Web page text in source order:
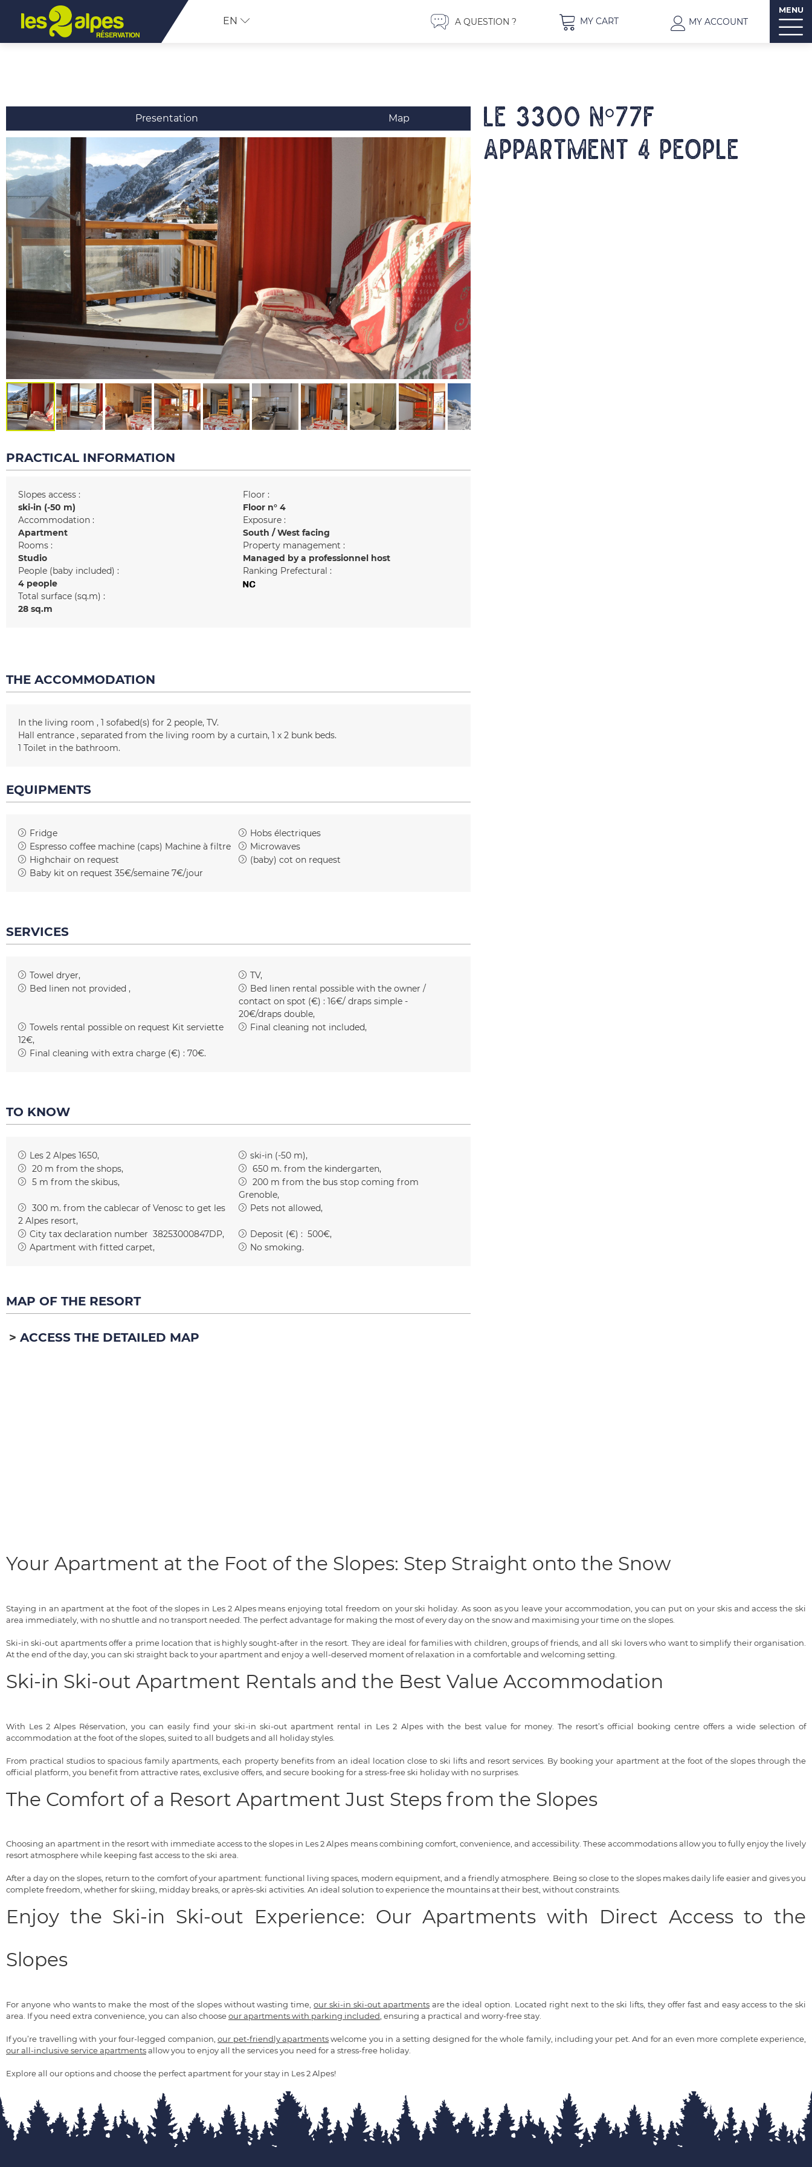
EN A QUESTION ? MY CART MY ACCOUNT
MENU
Presentation Map
LE 3300 N°77F
Appartment 4 people
PRACTICAL INFORMATION
Slopes access :
ski-in (-50 m)
Accommodation :
Apartment
Rooms :
Studio
People (baby included) :
4 people
Total surface (sq.m) :
28 sq.m
Floor :
Floor n° 4
Exposure :
South / West facing
Property management :
Managed by a professionnel host
Ranking Prefectural :
THE ACCOMMODATION
In the living room 1 sofabed(s) for 2 people TV
Hall entrance
separated from the living room by a curtain 1 x 2 bunk beds
1 Toilet in the bathroom
EQUIPMENTS
Fridge Hobs électriques
Espresso coffee machine (caps) Machine à filtre
Microwaves
Highchair on request
(baby) cot on request
Baby kit on request 35€/semaine 7€/jour
SERVICES
Towel dryer
TV
Bed linen not provided
Bed linen rental possible with the owner /
contact on spot (€) : 16€/ draps simple -
20€/draps double
Towels rental possible on request Kit serviette
12€
Final cleaning not included
Final cleaning with extra charge (€) : 70€
TO KNOW
Les 2 Alpes 1650
ski-in (-50 m)
20 m from the shops 650 m. from the kindergarten
5 m from the skibus 200 m from the bus stop coming from
Grenoble
300 m. from the cablecar of Venosc to get les
2 Alpes resort
Pets not allowed
City tax declaration number 38253000847DP Deposit (€) : 500€
Apartment with fitted carpet
No smoking
MAP OF THE RESORT
ACCESS THE DETAILED MAP
Your Apartment at the Foot of the Slopes: Step Straight onto the Snow
Staying in an apartment at the foot of the slopes in Les 2 Alpes means enjoying total freedom on your ski holiday. As soon as you leave your accommodation, you can put on your skis and access the ski
area immediately, with no shuttle and no transport needed. The perfect advantage for making the most of every day on the snow and maximising your time on the slopes.
Ski-in ski-out apartments offer a prime location that is highly sought-after in the resort. They are ideal for families with children, groups of friends, and all ski lovers who want to simplify their organisation.
At the end of the day, you can ski straight back to your apartment and enjoy a well-deserved moment of relaxation in a comfortable and welcoming setting.
Ski-in Ski-out Apartment Rentals and the Best Value Accommodation
With Les 2 Alpes Réservation, you can easily find your ski-in ski-out apartment rental in Les 2 Alpes with the best value for money. The resort’s official booking centre offers a wide selection of
accommodation at the foot of the slopes, suited to all budgets and all holiday styles.
From practical studios to spacious family apartments, each property benefits from an ideal location close to ski lifts and resort services. By booking your apartment at the foot of the slopes through the
official platform, you benefit from attractive rates, exclusive offers, and secure booking for a stress-free ski holiday with no surprises.
The Comfort of a Resort Apartment Just Steps from the Slopes
Choosing an apartment in the resort with immediate access to the slopes in Les 2 Alpes means combining comfort, convenience, and accessibility. These accommodations allow you to fully enjoy the lively
resort atmosphere while keeping fast access to the ski area.
After a day on the slopes, return to the comfort of your apartment: functional living spaces, modern equipment, and a friendly atmosphere. Being so close to the slopes makes daily life easier and gives you
complete freedom, whether for skiing, midday breaks, or après-ski activities. An ideal solution to experience the mountains at their best, without constraints.
Enjoy the Ski-in Ski-out Experience: Our Apartments with Direct Access to the
Slopes
For anyone who wants to make the most of the slopes without wasting time,our ski-in ski-out apartmentsare the ideal option. Located right next to the ski lifts, they offer fast and easy access to the ski
area. If you need extra convenience, you can also chooseour apartments with parking included , ensuring a practical and worry-free stay.
If you’re travelling with your four-legged companion,our pet-friendly apartmentswelcome you in a setting designed for the whole family, including your pet. And for an even more complete experience,
our all-inclusive service apartmentsallow you to enjoy all the services you need for a stress-free holiday.
Explore all our options and choose the perfect apartment for your stay in Les 2 Alpes!